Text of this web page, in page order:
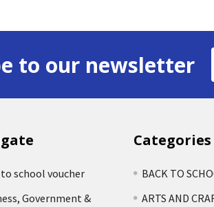
to our newsletter
to school voucher
Government &
Categories
BACK TO
ARTS AND